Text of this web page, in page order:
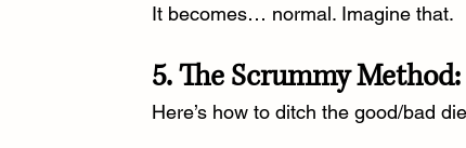
It becomes… normal. Imagine that.
5. The Scrummy
Here’s how to ditch the good/bad